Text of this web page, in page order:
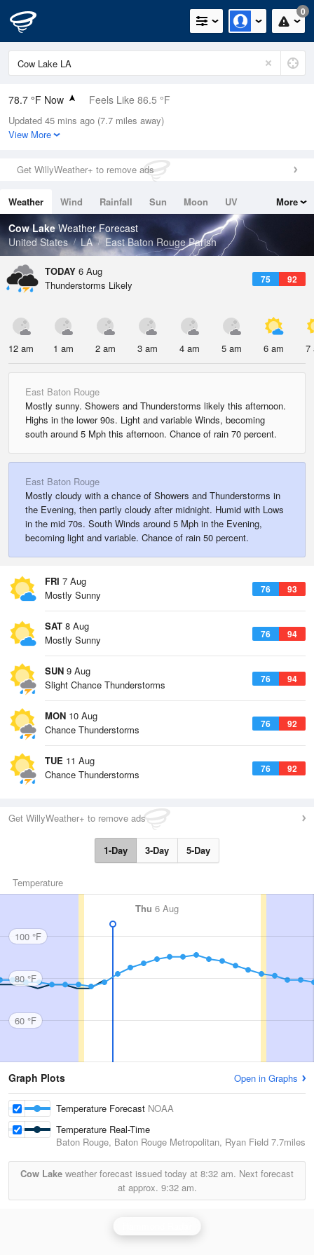
0
78.7 °F Now Feels Like 86.5 °F
Relative Humidity
89%
0in (0in Last Hour)
Wind
Dew Point
75.1 °F
Pressure
1019.6 hPa
Updated 45 mins ago (7.7 miles away)
View More
Get WillyWeather+ to remove ads
Weather Wind Rainfall Sun Moon
UV
Tides
Swell
More
Cow LakeWeather Forecast
United States
LA East Baton Rouge Parish
TODAY 6 Aug
75 92
Thunderstorms Likely
12 am 1 am 2 am 3 am 4 am 5 am 6 am 7
East Baton Rouge
Mostly sunny. Showers and Thunderstorms likely this afternoon.
Highs in the lower 90s. Light and variable Winds, becoming
south around 5 Mph this afternoon. Chance of rain 70 percent.
East Baton Rouge
Mostly cloudy with a chance of Showers and Thunderstorms in
the Evening, then partly cloudy after midnight. Humid with Lows
in the mid 70s. South Winds around 5 Mph in the Evening,
becoming light and variable. Chance of rain 50 percent.
FRI 7 Aug
76 93
Mostly Sunny
SAT 8 Aug
76 94
Mostly Sunny
SUN 9 Aug
76 94
Slight Chance Thunderstorms
MON 10 Aug
76 92
Chance Thunderstorms
TUE 11 Aug
76 92
Chance Thunderstorms
Get WillyWeather+ to remove ads
1-Day 3-Day 5-Day
Temperature
Thu 6 Aug
100 °F
80 °F
60 °F
Graph Plots Open in Graphs
Temperature Forecast NOAA
Temperature Real-Time
Baton Rouge, Baton Rouge Metropolitan, Ryan Field 7.7miles
Cow Lake weather forecast issued today at 8:32 am. Next forecast
at approx. 9:32 am.